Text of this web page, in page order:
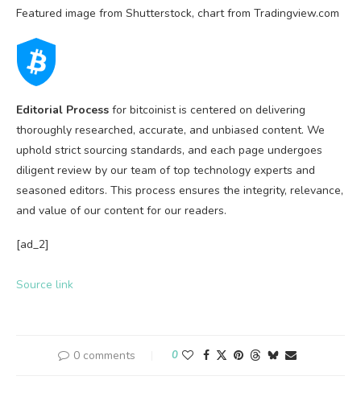
Featured image from Shutterstock, chart from Tradingview.com
Editorial Process for bitcoinist is centered on delivering
thoroughly researched, accurate, and unbiased content. We
uphold strict sourcing standards, and each page undergoes
diligent review by our team of top technology experts and
seasoned editors. This process ensures the integrity, relevance,
and value of our content for our readers.
[ad_2]
Source link
0 comments 0